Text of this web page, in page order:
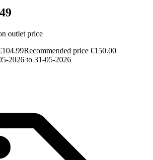
outlet price
Recommended price €150.00
2026 to 31-05-2026